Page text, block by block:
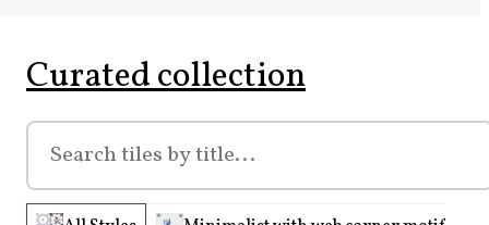
Curated collection